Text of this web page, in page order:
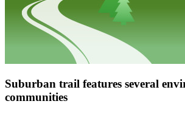
Suburban trail features several
communities